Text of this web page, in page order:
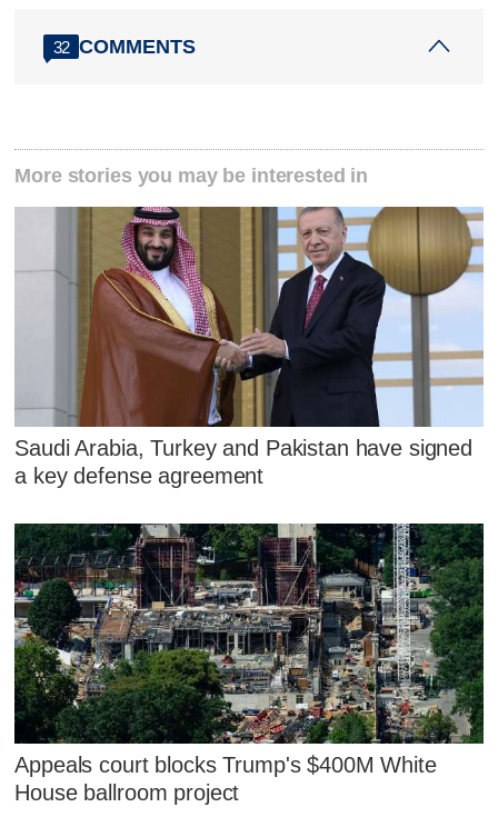
32 COMMENTS
More stories you may be interested in
Saudi Arabia, Turkey and Pakistan have signed
a key defense agreement
Appeals court blocks Trump's $400M White
House ballroom project